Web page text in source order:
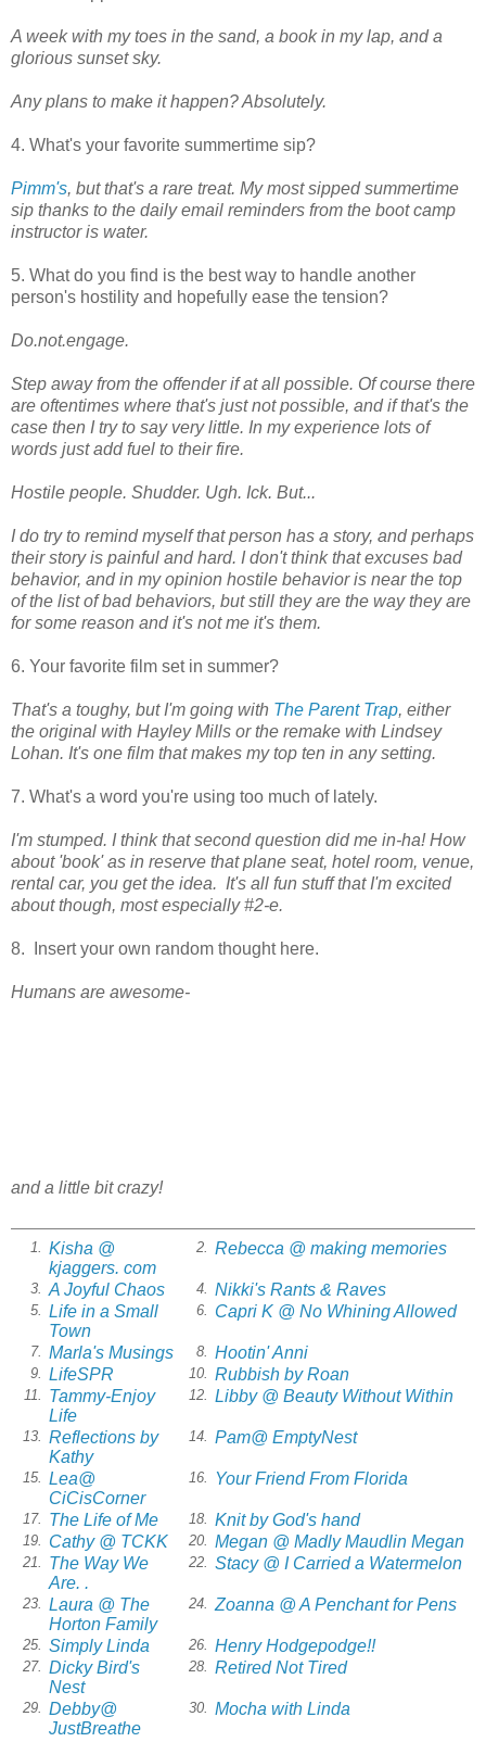
A week with my toes in the sand, a book in my lap, and a
glorious sunset sky.
Any plans to make it happen? Absolutely.
4. What's your favorite summertime sip?
Pimm's, but that's a rare treat. My most sipped summertime
sip thanks to the daily email reminders from the boot camp
instructor is water.
5. What do you find is the best way to handle another
person's hostility and hopefully ease the tension?
Do.not.engage.
Step away from the offender if at all possible. Of course there
are oftentimes where that's just not possible, and if that's the
case then I try to say very little. In my experience lots of
words just add fuel to their fire.
Hostile people. Shudder. Ugh. Ick. But...
I do try to remind myself that person has a story, and perhaps
their story is painful and hard. I don't think that excuses bad
behavior, and in my opinion hostile behavior is near the top
of the list of bad behaviors, but still they are the way they are
for some reason and it's not me it's them.
6. Your favorite film set in summer?
That's a toughy, but I'm going with The Parent Trap, either
the original with Hayley Mills or the remake with Lindsey
Lohan. It's one film that makes my top ten in any setting.
7. What's a word you're using too much of lately.
I'm stumped. I think that second question did me in-ha! How
about 'book' as in reserve that plane seat, hotel room, venue,
rental car, you get the idea. It's all fun stuff that I'm excited
about though, most especially #2-e.
8. Insert your own random thought here.
Humans are awesome-
and a little bit crazy!
1. Kisha @
kjaggers. com
2. Rebecca @ making memories
3. A Joyful Chaos 4. Nikki's Rants & Raves
5. Life in a Small
Town
6. Capri K @ No Whining Allowed
7. Marla's Musings 8. Hootin' Anni
9. LifeSPR 10. Rubbish by Roan
11.
Tammy-Enjoy
Life
12. Libby @ Beauty Without Within
13. Reflections by
Kathy
14. Pam@ EmptyNest
15. Lea@
CiCisCorner
16. Your Friend From Florida
17. The Life of Me 18. Knit by God's hand
19. Cathy @ TCKK 20. Megan @ Madly Maudlin Megan
21.
The Way We
Are. .
22. Stacy @ I Carried a Watermelon
23. Laura @ The
Horton Family
24. Zoanna @ A Penchant for Pens
25. Simply Linda 26. Henry Hodgepodge!!
27. Dicky Bird's
Nest
28. Retired Not Tired
29. Debby@
JustBreathe
30. Mocha with Linda